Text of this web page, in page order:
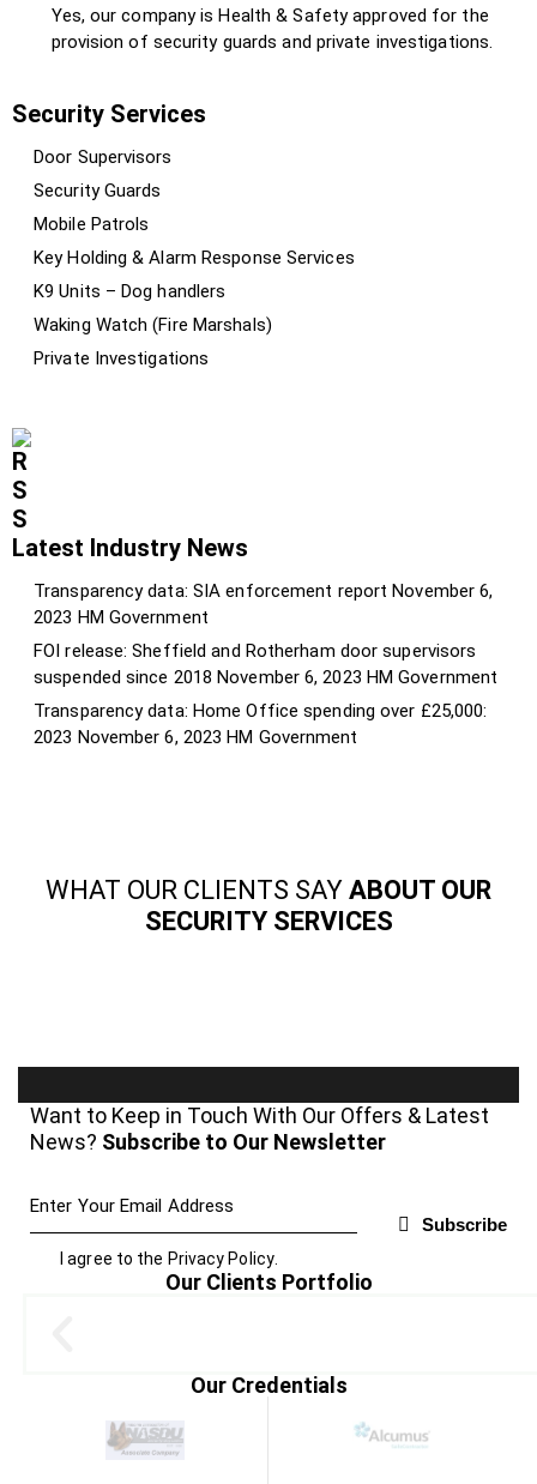
Yes, our company is Health & Safety approved for the
provision of security guards and private investigations.
Security Services
Door Supervisors
Security Guards
Mobile Patrols
Key Holding & Alarm Response Services
K9 Units – Dog handlers
Waking Watch (Fire Marshals)
Private Investigations
Latest Industry News
Transparency data: SIA enforcement report November 6,
2023 HM Government
FOI release: Sheffield and Rotherham door supervisors
suspended since 2018 November 6, 2023 HM Government
Transparency data: Home Office spending over £25,000:
2023 November 6, 2023 HM Government
WHAT OUR CLIENTS SAY ABOUT OUR
SECURITY SERVICES
Want to Keep in Touch With Our Offers & Latest
News? Subscribe to Our Newsletter
Subscribe
I agree to the Privacy Policy.
Our Clients Portfolio
Our Credentials